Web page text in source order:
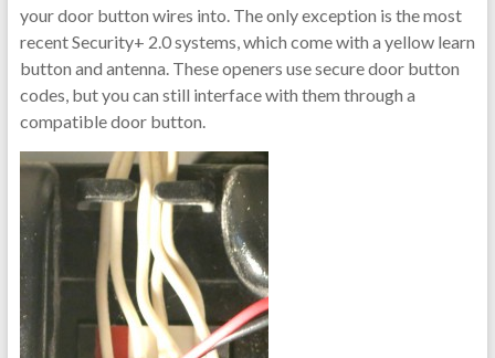
your door button wires into. The only exception is the most
recent Security+ 2.0 systems, which come with a yellow learn
button and antenna. These openers use secure door button
codes, but you can still interface with them through a
compatible door button.